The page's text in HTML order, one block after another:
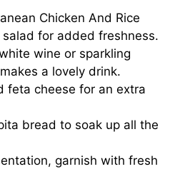
Chicken And Rice
for added freshness.
wine or sparkling
a lovely drink.
feta cheese for an extra
bread to soak up all the
garnish with fresh